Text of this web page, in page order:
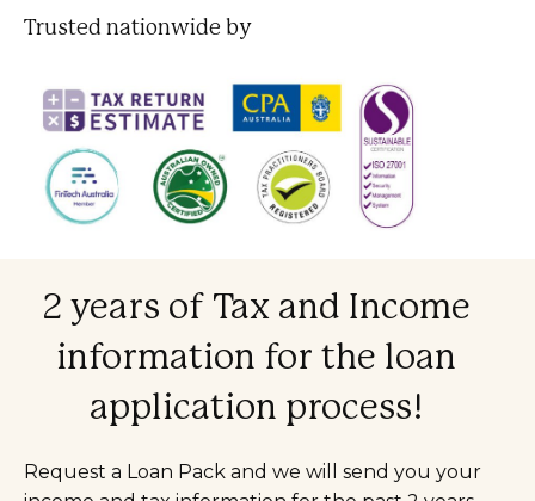
Trusted nationwide by
2 years of Tax and Income
information for the loan
application process!
Request a Loan Pack and we will send you your